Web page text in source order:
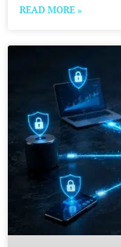
READ MORE »